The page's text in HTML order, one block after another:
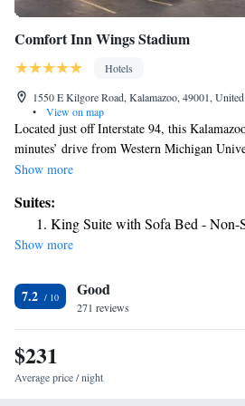
Comfort Inn Wings Stadium
Hotels
1550 E Kilgore Road, Kalamazoo, 49001, United
•
View on map
Located just off Interstate 94, this
minutes’ drive from Western Michigan
hot breakfast. Free Wi-Fi is provided. A flat-
Wings Stadium. Each room is also equipped
ironing facilities. Guests of the Comfort Inn
refreshing swim in the indoor pool. A 24-
gardens of Central Kalamazoo are 5 miles
Kalamazoo Battle Creek International
Show more
Suites:
King Suite with Sofa Bed - Non-
Show more
7.2 Good
271 reviews
$231
Average price / night